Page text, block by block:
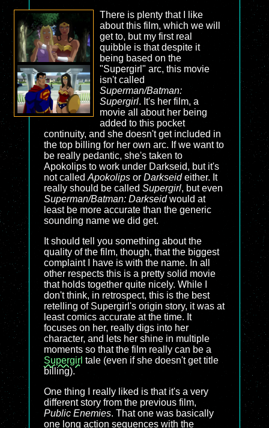
There is plenty that I like
about this film, which we will
get to, but my first real
quibble is that despite it
being based on the
"Supergirl" arc, this movie
isn't called
Superman/Batman:
Supergirl. It's her film, a
movie all about her being
added to this pocket
continuity, and she doesn't get included in
the top billing for her own arc. If we want to
be really pedantic, she's taken to
Apokolips to work under Darkseid, but it's
not called Apokolips or Darkseideither. It
really should be called Supergirl, but even
Superman/Batman: Darkseidwould at
least be more accurate than the generic
sounding name we did get.
It should tell you something about the
quality of the film, though, that the biggest
complaint I have is with the name. In all
other respects this is a pretty solid movie
that holds together quite nicely. While I
don't think, in retrospect, this is the best
retelling of Supergirl's origin story, it was at
least comics accurate at the time. It
focuses on her, really digs into her
character, and lets her shine in multiple
moments so that the film really can be a
Supergirl tale (even if she doesn't get title
billing).
One thing I really liked is that it's a very
different story from the previous film,
Public Enemies. That one was basically
one long action sequences with the